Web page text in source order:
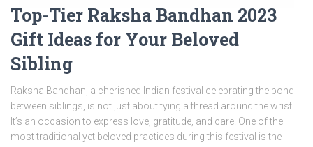
Top-Tier Raksha Bandhan 2023
Gift Ideas for Your Beloved
Sibling
Raksha Bandhan, a cherished Indian festival celebrating the bond
between siblings, is not just about tying a thread around the wrist.
It’s an occasion to express love, gratitude, and care. One of the
most traditional yet beloved practices during this festival is the